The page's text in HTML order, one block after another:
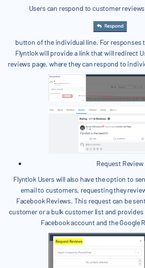
Users can respond to customer
button of the individual line. For responses
Flyntlok will provide a link that will redirect
reviews page, where they can respond to
Request Review
Flyntlok Users will also have the option to
email to customers, requesting they
Facebook Reviews. This request can be
customer or a bulk customer list and
Facebook account and the Google